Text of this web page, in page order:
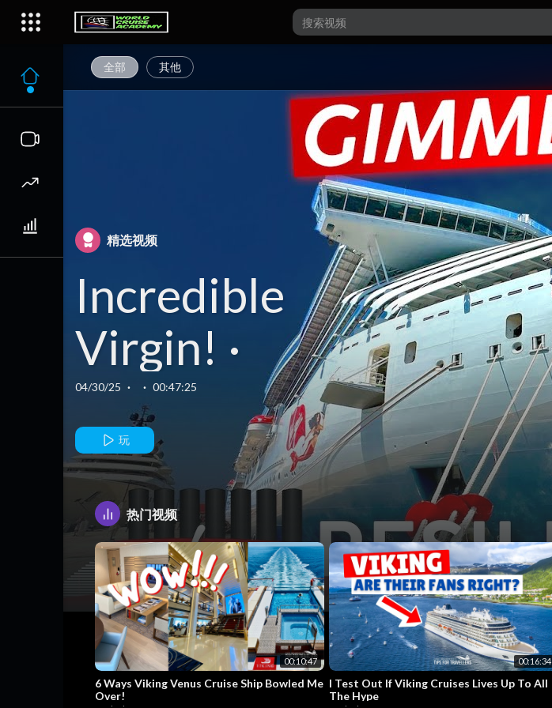
全部 其他
精选视频
Incredible
Virgin! ·
VIRGIN
VOYAGES
RESILIENT
LADY 🇬🇷 ·
Cruise Review
& Ship Tour · 7
04/30/25 · · 00:47:25
玩
热门视频
00:10:47
6 Ways Viking Venus Cruise Ship Bowled Me
Over!
00:16:34
I Test Out If Viking Cruises Lives Up To All
The Hype